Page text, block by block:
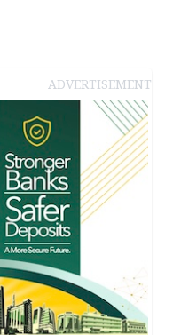
ADVERTISEMENT